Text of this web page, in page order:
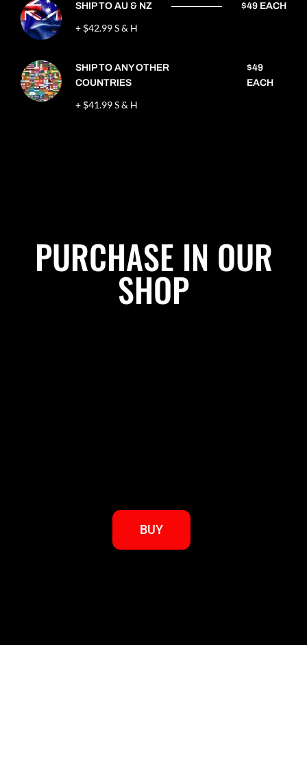
SHIP TO AU & NZ $49 EACH
+ $42.99 S & H
SHIP TO ANY OTHER
COUNTRIES
$49
EACH
+ $41.99 S & H
PURCHASE IN OUR
SHOP
BUY